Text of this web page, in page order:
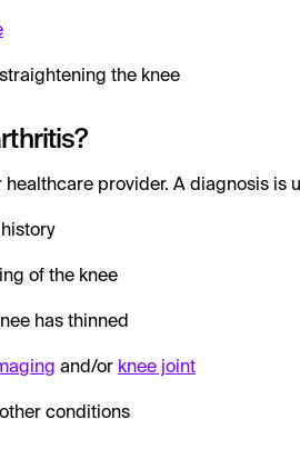
the knee
healthcare provider. A diagnosis is
of the knee
has thinned
and/or knee joint
conditions